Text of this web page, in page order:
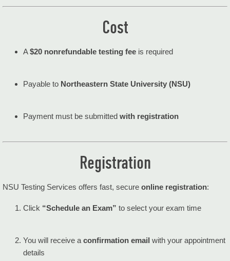
Cost
A$20 nonrefundable testing fee is required
Payable to Northeastern State University (NSU)
Payment must be submitted with registration
Registration
NSU Testing Services offers fast, secure online registration:
Click “Schedule an Exam” to select your exam time
You will receive a confirmation email with your appointment
details